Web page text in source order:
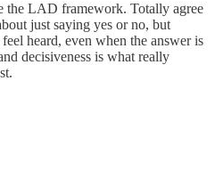
the LAD framework. Totally agree
just saying yes or no, but
heard, even when the answer is
decisiveness is what really